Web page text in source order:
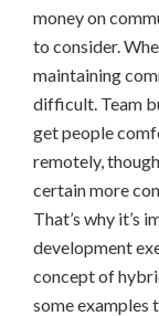
money on
to consider.
maintaining
difficult. Team
get people
remotely,
certain more
That’s why it’s
development
concept of
some examples